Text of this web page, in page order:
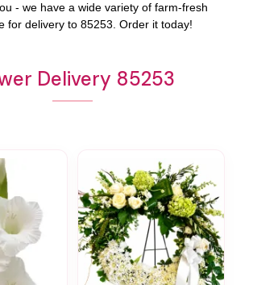
- we have a wide variety of farm-fresh
for delivery to 85253 . Order it today!
Delivery 85253